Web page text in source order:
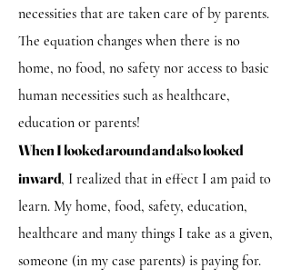
necessities that are taken care of by parents.
The equation changes when there is no
home, no food, no safety nor access to basic
human necessities such as healthcare,
education or parents!
When I looked around and also looked
inward, I realized that in effect I am paid to
learn. My home, food, safety, education,
healthcare and many things I take as a given,
someone (in my case parents) is paying for.